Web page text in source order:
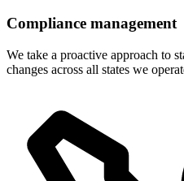
Compliance management
We take a proactive approach to
changes across all states we